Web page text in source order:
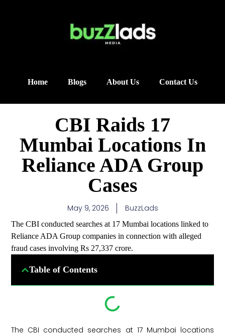
Home Blogs About Us Contact Us
CBI Raids 17
Mumbai Locations In
Reliance ADA Group
Cases
May 9, 2026 BuzzLads
The CBI conducted searches at 17 Mumbai locations linked to
Reliance ADA Group companies in connection with alleged
fraud cases involving Rs 27,337 crore.
Table of Contents
The CBI conducted searches at 17 Mumbai locations